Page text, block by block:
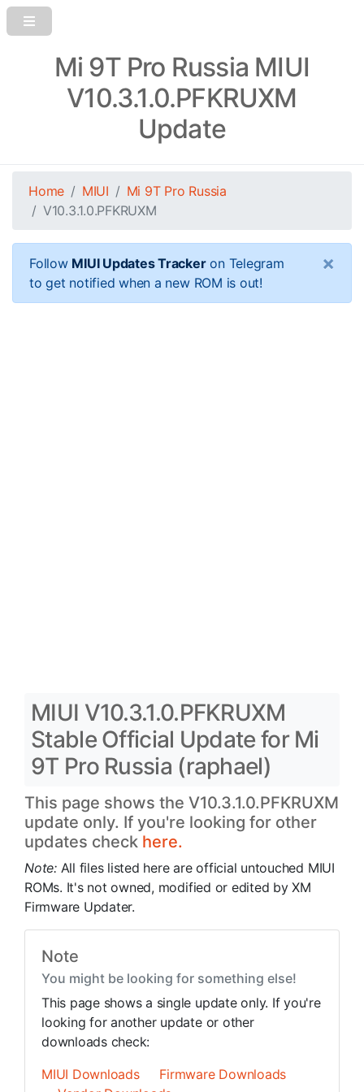
Mi 9T Pro Russia MIUI
V10.3.1.0.PFKRUXM
Update
Home MIUI
Mi 9T Pro Russia
V10.3.1.0.PFKRUXM
Follow MIUI Updates Trackeron Telegram
to get notified when a new ROM is out!
×
MIUI V10.3.1.0.PFKRUXM
Stable Official Update for Mi
9T Pro Russia (raphael)
This page shows the V10.3.1.0.PFKRUXM
update only. If you're looking for other
updates check here.
Note: All files listed here are official untouched MIUI
ROMs. It's not owned, modified or edited by XM
Firmware Updater.
Note
You might be looking for something else!
This page shows a single update only. If you're
looking for another update or other
downloads check:
MIUI Downloads
Firmware Downloads